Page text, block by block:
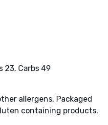
23, Carbs 49
allergens. Packaged
containing products.